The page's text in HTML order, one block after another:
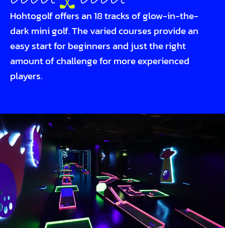
Hohtogolf offers an 18 tracks of glow-in-the-
dark mini golf. The varied courses provide an
easy start for beginners and just the right
amount of challenge for more experienced
players.